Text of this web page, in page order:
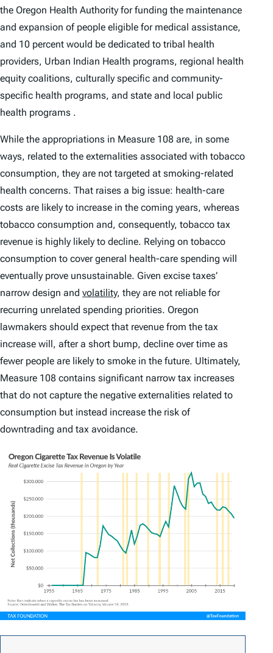
the Oregon Health Authority for funding the maintenance
and expansion of people eligible for medical assistance,
and 10 percent would be dedicated to tribal health
providers, Urban Indian Health programs, regional health
equity coalitions, culturally specific and community-
specific health programs, and state and local public
health programs .
While the appropriations in Measure 108 are, in some
ways, related to the externalities associated with tobacco
consumption, they are not targeted at smoking-related
health concerns. That raises a big issue: health-care
costs are likely to increase in the coming years, whereas
tobacco consumption and, consequently, tobacco tax
revenue is highly likely to decline. Relying on tobacco
consumption to cover general health-care spending will
eventually prove unsustainable. Given excise taxes’
narrow design and volatility, they are not reliable for
recurring unrelated spending priorities. Oregon
lawmakers should expect that revenue from the tax
increase will, after a short bump, decline over time as
fewer people are likely to smoke in the future. Ultimately,
Measure 108 contains significant narrow tax increases
that do not capture the negative externalities related to
consumption but instead increase the risk of
downtrading and tax avoidance.